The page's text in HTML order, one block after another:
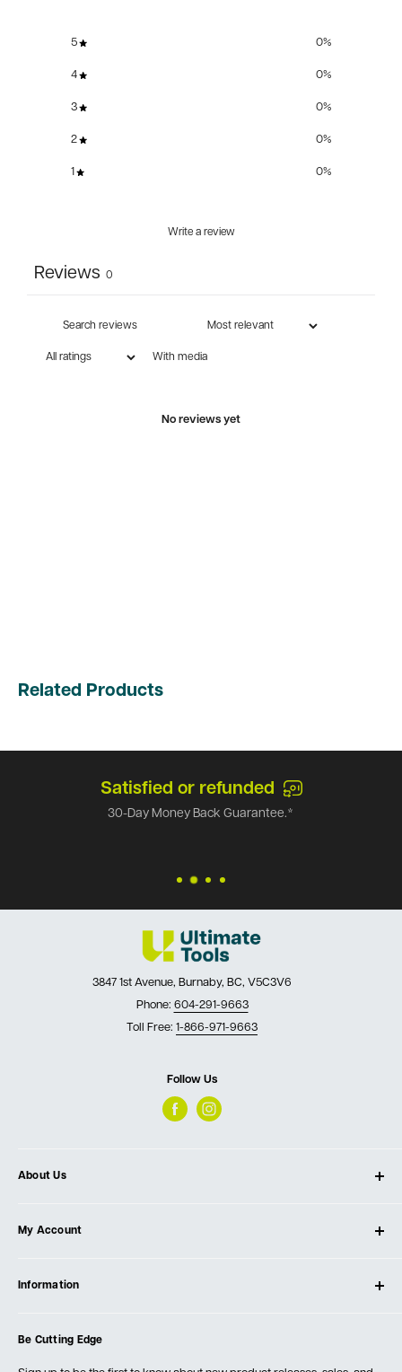
5 0%
4 0%
3 0%
2 0%
1 0%
Write a review
Reviews 0
With media
No reviews yet
Related Products
Satisfied or refunded
30-Day Money Back Guarantee.*
3847 1st Avenue, Burnaby, BC, V5C3V6
Phone: 604-291-9663
Toll Free: 1-866-971-9663
Follow Us
About Us
Our Store
Testimonials
Events
My Account
Create Account
Information
Order Fulfillment Policies
Returns & Warranty
Be Cutting Edge